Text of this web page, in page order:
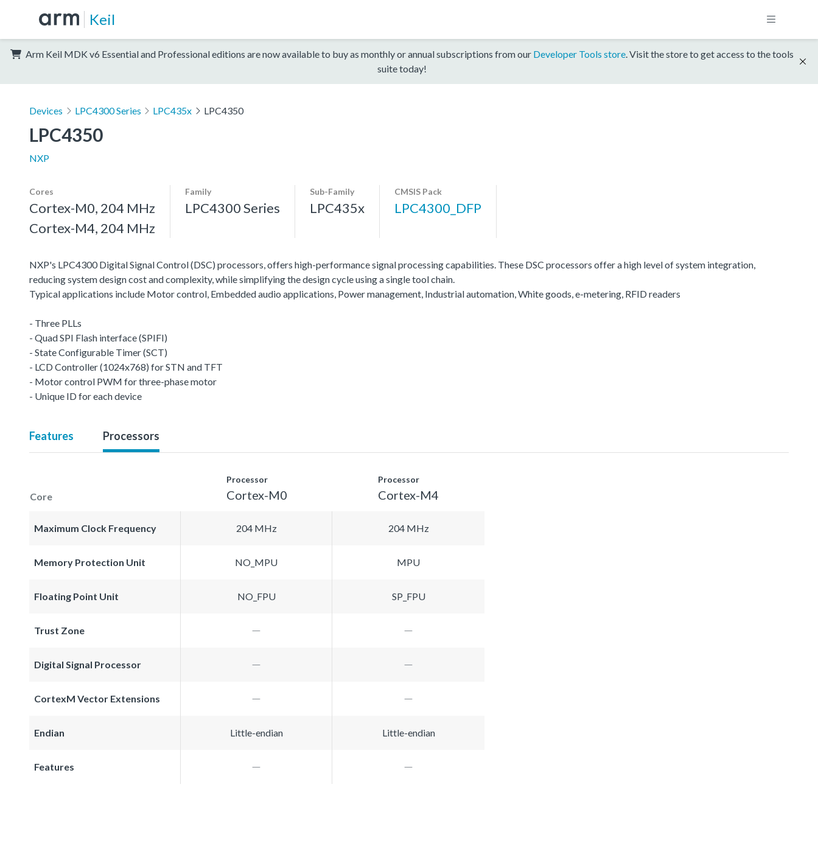
Keil
Arm Keil MDK v6 Essential and Professional editions are now available to buy as monthly or annual subscriptions from our Developer Tools store. Visit the store to get access to the tools
suite today!
Devices LPC4300 Series LPC435x LPC4350
LPC4350
NXP
Cores
Cortex-M0, 204 MHz
Cortex-M4, 204 MHz
Family
LPC4300 Series
Sub-Family
LPC435x
CMSIS Pack
LPC4300_DFP
NXP's LPC4300 Digital Signal Control (DSC) processors, offers high-performance signal processing capabilities. These DSC processors offer a high level of system integration,
reducing system design cost and complexity, while simplifying the design cycle using a single tool chain.
Typical applications include Motor control, Embedded audio applications, Power management, Industrial automation, White goods, e-metering, RFID readers
- Three PLLs
- Quad SPI Flash interface (SPIFI)
- State Configurable Timer (SCT)
- LCD Controller (1024x768) for STN and TFT
- Motor control PWM for three-phase motor
- Unique ID for each device
Features Processors
Core
Processor
Cortex-M0
Processor
Cortex-M4
Maximum Clock Frequency 204 MHz 204 MHz
Memory Protection Unit NO_MPU MPU
Floating Point Unit NO_FPU SP_FPU
Trust Zone
Digital Signal Processor
CortexM Vector Extensions
Endian Little-endian Little-endian
Features